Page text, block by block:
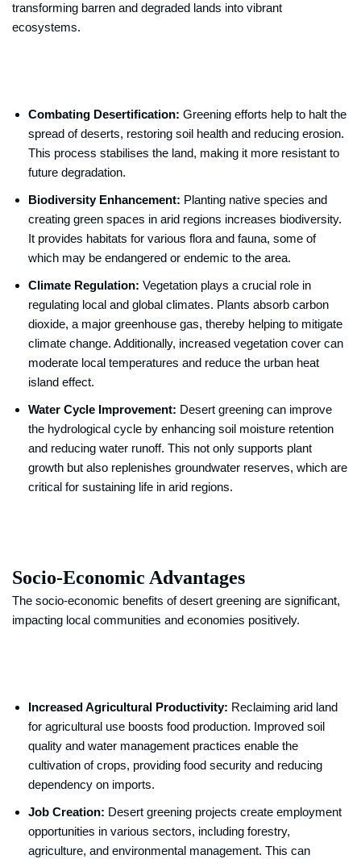
transforming barren and degraded lands into vibrant
ecosystems.
Combating Desertification: Greening efforts help to halt the
spread of deserts, restoring soil health and reducing erosion.
This process stabilises the land, making it more resistant to
future degradation.
Biodiversity Enhancement: Planting native species and
creating green spaces in arid regions increases biodiversity.
It provides habitats for various flora and fauna, some of
which may be endangered or endemic to the area.
Climate Regulation: Vegetation plays a crucial role in
regulating local and global climates. Plants absorb carbon
dioxide, a major greenhouse gas, thereby helping to mitigate
climate change. Additionally, increased vegetation cover can
moderate local temperatures and reduce the urban heat
island effect.
Water Cycle Improvement: Desert greening can improve
the hydrological cycle by enhancing soil moisture retention
and reducing water runoff. This not only supports plant
growth but also replenishes groundwater reserves, which are
critical for sustaining life in arid regions.
Socio-Economic Advantages
The socio-economic benefits of desert greening are significant,
impacting local communities and economies positively.
Increased Agricultural Productivity: Reclaiming arid land
for agricultural use boosts food production. Improved soil
quality and water management practices enable the
cultivation of crops, providing food security and reducing
dependency on imports.
Job Creation: Desert greening projects create employment
opportunities in various sectors, including forestry,
agriculture, and environmental management. This can